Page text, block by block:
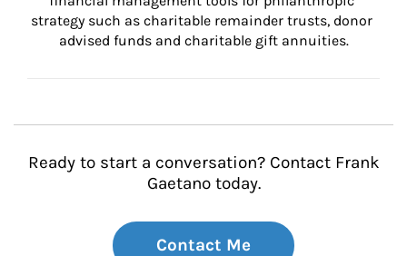
strategy such as charitable remainder trusts, donor
advised funds and charitable gift annuities.
Ready to start a conversation? Contact Frank
Gaetano today.
Contact Me